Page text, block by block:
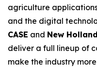
agriculture
and the digital
CASE and New
deliver a full lineup of
make the industry